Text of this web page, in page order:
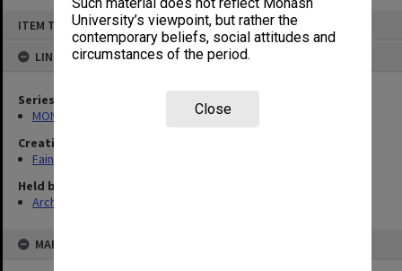
Such material does not reflect Monash
University’s viewpoint, but rather the
contemporary beliefs, social attitudes and
circumstances of the period.
Close
ITEM TYPE: ITEM
LINKED TO
Series
MON577: Research and teaching papers
Creating entity
Faine, Solomon
Held by
Archives
MAP